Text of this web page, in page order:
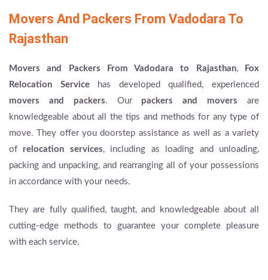
Movers And Packers From Vadodara To
Rajasthan
Movers and Packers From Vadodara to Rajasthan,
Fox
Relocation Servicehas developed qualified, experienced
movers and packers. Our packers and movers are
knowledgeable about all the tips and methods for any type of
move. They offer you doorstep assistance as well as a variety
of relocation services, including as loading and unloading,
packing and unpacking, and rearranging all of your possessions
in accordance with your needs.
They are fully qualified, taught, and knowledgeable about all
cutting-edge methods to guarantee your complete pleasure
with each service.